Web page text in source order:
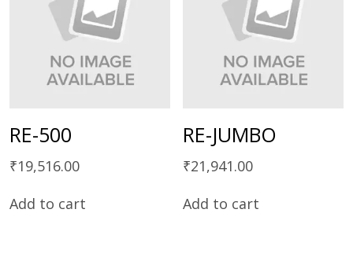
RE-500
₹19,516.00
Add to cart
RE-JUMBO
₹21,941.00
Add to cart